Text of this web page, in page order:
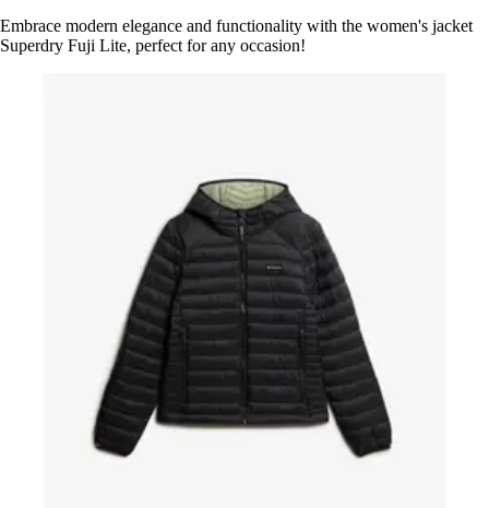
Embrace modern elegance and functionality with the women's jacket
Superdry Fuji Lite, perfect for any occasion!